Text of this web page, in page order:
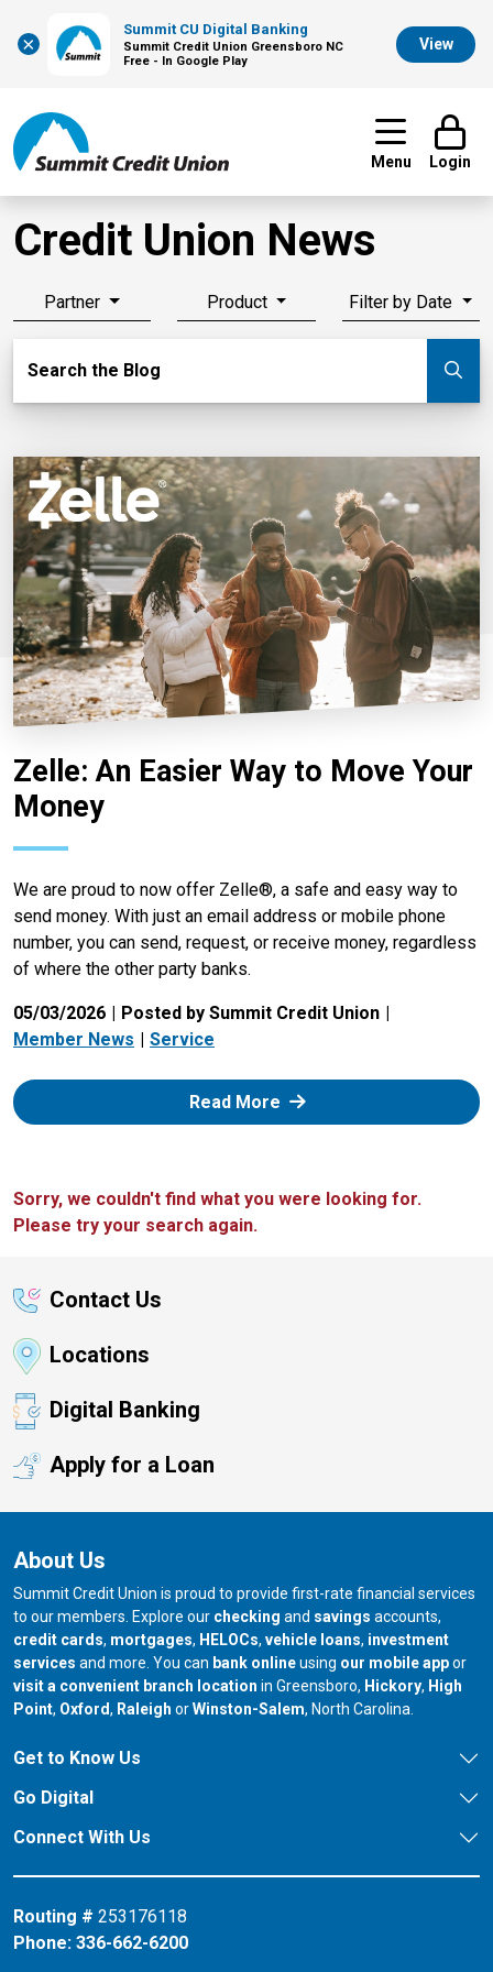
×
Summit CU Digital Banking
Summit Credit Union Greensboro NC
Free - In Google Play
View
Menu Login
Credit Union News
Partner Product Filter by Date
Search the Blog
Zelle: An Easier Way to Move Your
Money
We are proud to now offer Zelle®, a safe and easy way to
send money. With just an email address or mobile phone
number, you can send, request, or receive money, regardless
of where the other party banks.
05/03/2026
Posted by Summit Credit Union
Member News
Service
Read More: Zelle
Sorry, we couldn't find what you were looking for.
Please try your search again.
Contact Us
Locations
Digital Banking
Apply for a Loan
About Us
Summit Credit Union is proud to provide first-rate financial services
to our members. Explore our checking and savings accounts,
credit cards, mortgages, HELOCs, vehicle loans, investment
services and more. You can bank onlineusing our mobile appor
visit a convenient branch location in Greensboro, our branch in
Hickory, our
High
Point, our branch in
Oxford, our branch in
Raleigh orour branch in
Winston-Salem, North Carolina.
Get to Know Us
Go Digital
Connect With Us
Routing # 253176118
Phone: 336-662-6200